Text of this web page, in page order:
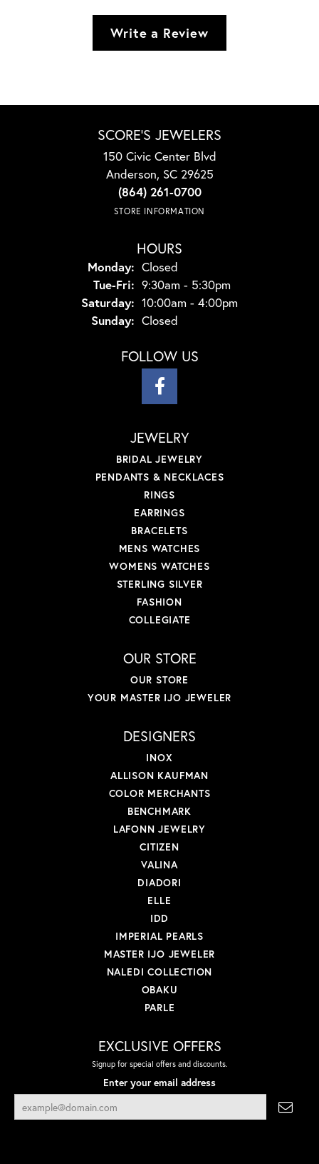
Write a Review
SCORE'S JEWELERS
150 Civic Center Blvd
Anderson, SC 29625
(864) 261-0700
STORE INFORMATION
HOURS
Monday: Closed
Tue-Fri: Tuesday - Friday:
9:30am - 5:30pm
Saturday: 10:00am - 4:00pm
Sunday: Closed
FOLLOW US
JEWELRY
BRIDAL JEWELRY
PENDANTS & NECKLACES
RINGS
EARRINGS
BRACELETS
MENS WATCHES
WOMENS WATCHES
STERLING SILVER
FASHION
COLLEGIATE
OUR STORE
OUR STORE
YOUR MASTER IJO JEWELER
DESIGNERS
INOX
ALLISON KAUFMAN
COLOR MERCHANTS
BENCHMARK
LAFONN JEWELRY
CITIZEN
VALINA
DIADORI
ELLE
IDD
IMPERIAL PEARLS
MASTER IJO JEWELER
NALEDI COLLECTION
OBAKU
PARLE
EXCLUSIVE OFFERS
Signup for special offers and discounts.
Enter your email address